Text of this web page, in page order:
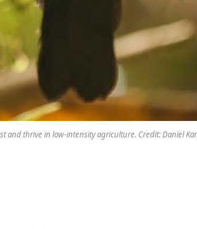
and thrive in low-intensity agriculture. Credit: Daniel